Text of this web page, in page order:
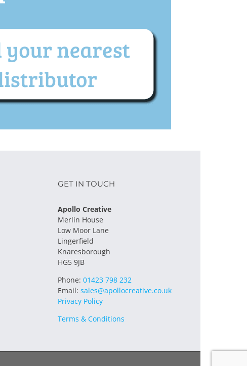
GET IN TOUCH
Apollo Creative
Merlin House
Low Moor Lane
Lingerfield
Knaresborough
HG5 9JB
Phone: 01423 798 232
Email: sales@apollocreative.co.uk
Privacy Policy
Terms & Conditions